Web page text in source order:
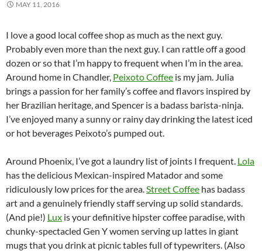
MAY 11, 2016
I love a good local coffee shop as much as the next guy.
Probably even more than the next guy. I can rattle off a good
dozen or so that I’m happy to frequent when I’m in the area.
Around home in Chandler, Peixoto Coffee is my jam. Julia
brings a passion for her family’s coffee and flavors inspired by
her Brazilian heritage, and Spencer is a badass barista-ninja.
I’ve enjoyed many a sunny or rainy day drinking the latest iced
or hot beverages Peixoto’s pumped out.
Around Phoenix, I’ve got a laundry list of joints I frequent. Lola
has the delicious Mexican-inspired Matador and some
ridiculously low prices for the area.Street Coffee has badass
art and a genuinely friendly staff serving up solid standards.
(And pie!) Lux is your definitive hipster coffee paradise, with
chunky-spectacled Gen Y women serving up lattes in giant
mugs that you drink at picnic tables full of typewriters. (Also